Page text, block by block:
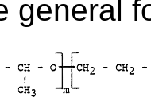
general